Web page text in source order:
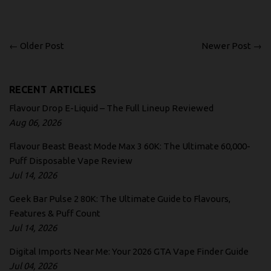
← Older Post Newer Post →
RECENT ARTICLES
Flavour Drop E-Liquid – The Full Lineup Reviewed
Aug 06, 2026
Flavour Beast Beast Mode Max 3 60K: The Ultimate 60,000-
Puff Disposable Vape Review
Jul 14, 2026
Geek Bar Pulse 2 80K: The Ultimate Guide to Flavours,
Features & Puff Count
Jul 14, 2026
Digital Imports Near Me: Your 2026 GTA Vape Finder Guide
Jul 04, 2026